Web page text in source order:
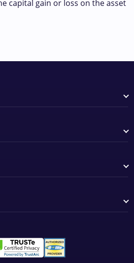
capital gain or loss on the asset